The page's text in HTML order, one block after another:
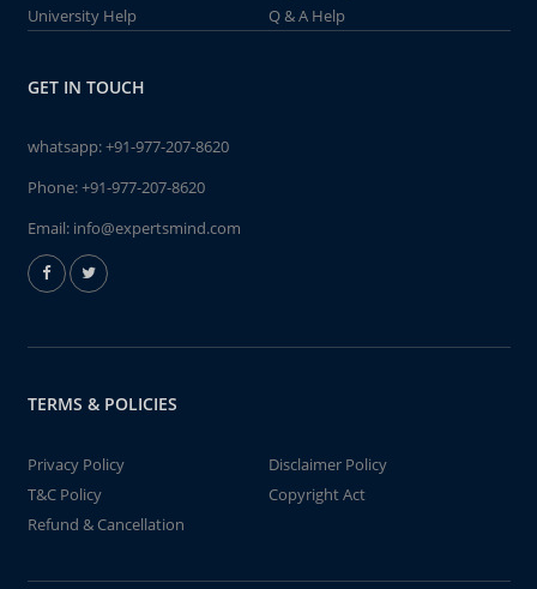
University Help
Q & A Help
GET IN TOUCH
whatsapp:+91-977-207-8620
Phone:+91-977-207-8620
Email: info@expertsmind.com
TERMS & POLICIES
Privacy Policy
Disclaimer Policy
T&C Policy
Copyright Act
Refund & Cancellation